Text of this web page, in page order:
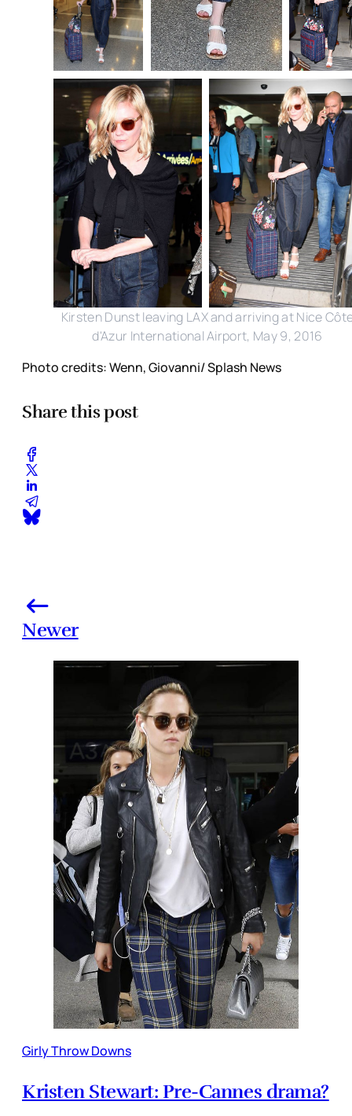
Kirsten Dunst leaving LAX and arriving at Nice
d'Azur International Airport, May 9, 2016
Photo credits: Wenn, Giovanni/ Splash News
Share this post
Newer
Girly Throw Downs
Kristen Stewart: Pre-Cannes drama?